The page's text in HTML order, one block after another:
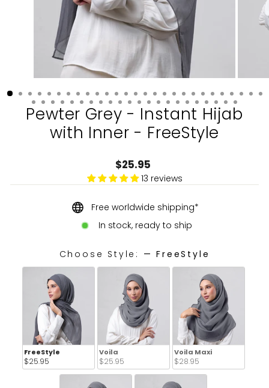
Pewter Grey - Instant Hijab
with Inner - FreeStyle
Regular
price
$25.95
13 reviews
Free worldwide shipping*
In stock, ready to ship
Choose Style: — FreeStyle
CHOOSE STYLE:
FreeStyle
$25.95
Voila
$25.95
Voila Maxi
$28.95